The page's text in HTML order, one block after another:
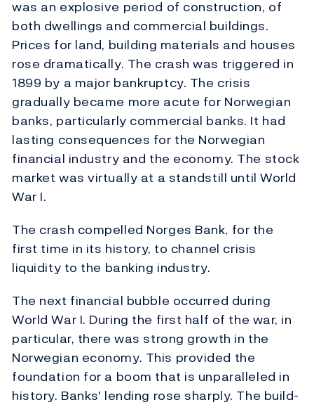
was an explosive period of construction, of
both dwellings and commercial buildings.
Prices for land, building materials and houses
rose dramatically. The crash was triggered in
1899 by a major bankruptcy. The crisis
gradually became more acute for Norwegian
banks, particularly commercial banks. It had
lasting consequences for the Norwegian
financial industry and the economy. The stock
market was virtually at a standstill until World
War I.
The crash compelled Norges Bank, for the
first time in its history, to channel crisis
liquidity to the banking industry.
The next financial bubble occurred during
World War I. During the first half of the war, in
particular, there was strong growth in the
Norwegian economy. This provided the
foundation for a boom that is unparalleled in
history. Banks' lending rose sharply. The build-